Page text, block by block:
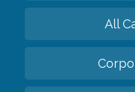
All